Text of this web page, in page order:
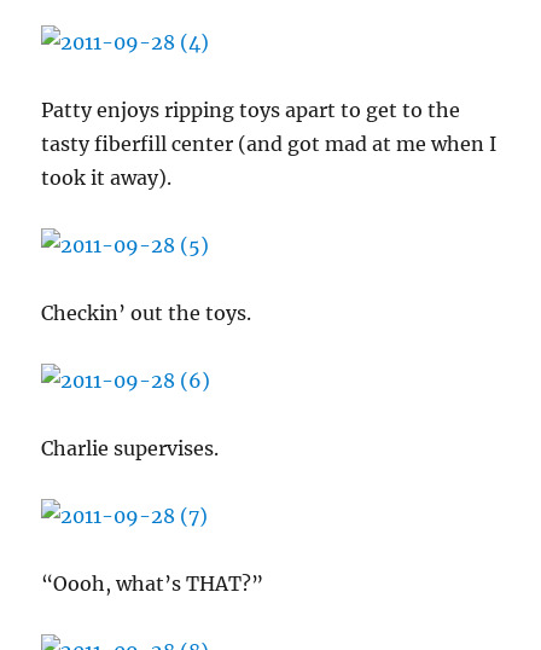
Patty enjoys ripping toys apart to get to the
tasty fiberfill center (and got mad at me when I
took it away).
Checkin’ out the toys.
Charlie supervises.
“Oooh, what’s THAT?”